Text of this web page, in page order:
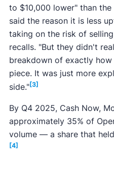
to $10,000 lower" than
said the reason it is less
taking on the risk of
recalls. "But they didn't
breakdown of exactly
piece. It was just more
side."[3]
By Q4 2025, Cash Now,
approximately 35% of
volume — a share that
[4]